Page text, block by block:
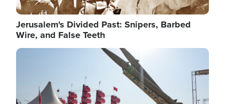
Jerusalem's Divided Past: Snipers, Barbed
Wire, and False Teeth
Image